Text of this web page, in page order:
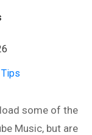
some of the
Music, but are